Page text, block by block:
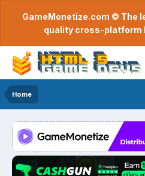
GameMonetize.com © The
quality cross-platform
Home